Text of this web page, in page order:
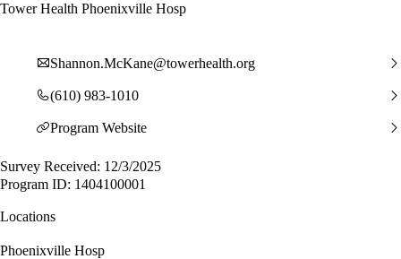
Tower Health Phoenixville Hosp
Shannon.McKane@towerhealth.org
(610) 983-1010
Program Website
Survey Received: 12/3/2025
Program ID: 1404100001
Locations
Phoenixville Hosp